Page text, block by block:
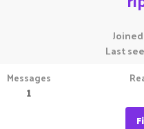
Joined
Last
Messages
1